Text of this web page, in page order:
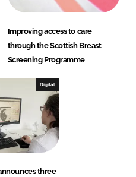
Improving access to care
through the Scottish Breast
Screening Programme
Digital
three